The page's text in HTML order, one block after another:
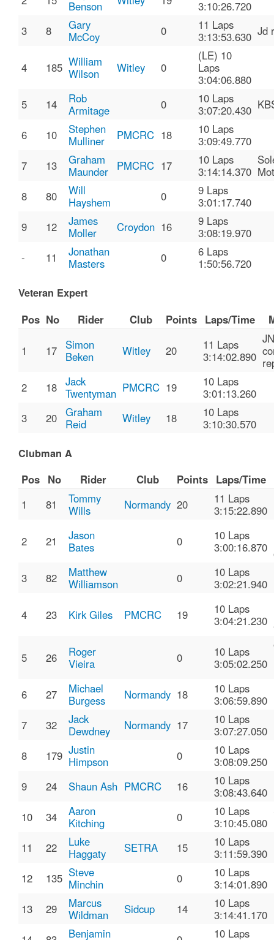
Benson
3:10:26.720
3
8
Gary
McCoy
0
11 Laps
3:13:53.630 Jd
4 185 William
Wilson
Witley 0
(LE) 10
Laps
3:04:06.880
5
14
Rob
Armitage
0
10 Laps
3:07:20.430
6 10
Stephen
Mulliner
PMCRC 18
10 Laps
3:09:49.770
7
13
Graham
Maunder
PMCRC 17
10 Laps
3:14:14.370
8
80
Will
Hayshem
0
9 Laps
3:01:17.740
9
12
James
Moller
Croydon 16
9 Laps
3:08:19.970
-
11
Jonathan
Masters
0
6 Laps
1:50:56.720
Veteran Expert
Pos No Rider Club Points Laps/Time
1 17
Simon
Beken
Witley 20
11 Laps
3:14:02.890
JN
2
18 Jack
Twentyman PMCRC 19
10 Laps
3:01:13.260
3
20 Graham
Reid
Witley 18
10 Laps
3:10:30.570
Clubman A
Pos No Rider Club Points Laps/Time
1
81
Tommy
Wills
Normandy 20
11 Laps
3:15:22.890
2 21
Jason
Bates
0
10 Laps
3:00:16.870
3
82
Matthew
Williamson
0
10 Laps
3:02:21.940
4 23 Kirk Giles PMCRC 19
10 Laps
3:04:21.230
5 26
Roger
Vieira
0
10 Laps
3:05:02.250
6
27
Michael
Burgess
Normandy 18
10 Laps
3:06:59.890
7
32
Jack
Dewdney
Normandy 17
10 Laps
3:07:27.050
8
179 Justin
Himpson
0
10 Laps
3:08:09.250
9
24 Shaun Ash PMCRC 16
10 Laps
3:08:43.640
10
34
Aaron
Kitching
0
10 Laps
3:10:45.080
11
22
Luke
Haggaty
SETRA 15
10 Laps
3:11:59.390
12
135 Steve
Minchin
0
10 Laps
3:14:01.890
13
29
Marcus
Wildman
Sidcup 14
10 Laps
3:14:41.170
Benjamin
10 Laps